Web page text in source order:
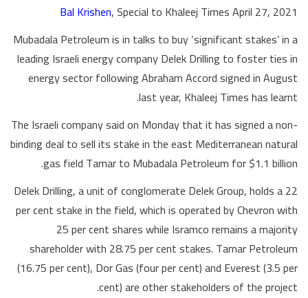
Bal Krishen, Special to Khaleej Times April 27, 2021
Mubadala Petroleum is in talks to buy ‘significant stakes’ in a
leading Israeli energy company Delek Drilling to foster ties in
energy sector following Abraham Accord signed in August
last year, Khaleej Times has learnt.
The Israeli company said on Monday that it has signed a non-
binding deal to sell its stake in the east Mediterranean natural
gas field Tamar to Mubadala Petroleum for $1.1 billion.
Delek Drilling, a unit of conglomerate Delek Group, holds a 22
per cent stake in the field, which is operated by Chevron with
25 per cent shares while Isramco remains a majority
shareholder with 28.75 per cent stakes. Tamar Petroleum
(16.75 per cent), Dor Gas (four per cent) and Everest (3.5 per
cent) are other stakeholders of the project.